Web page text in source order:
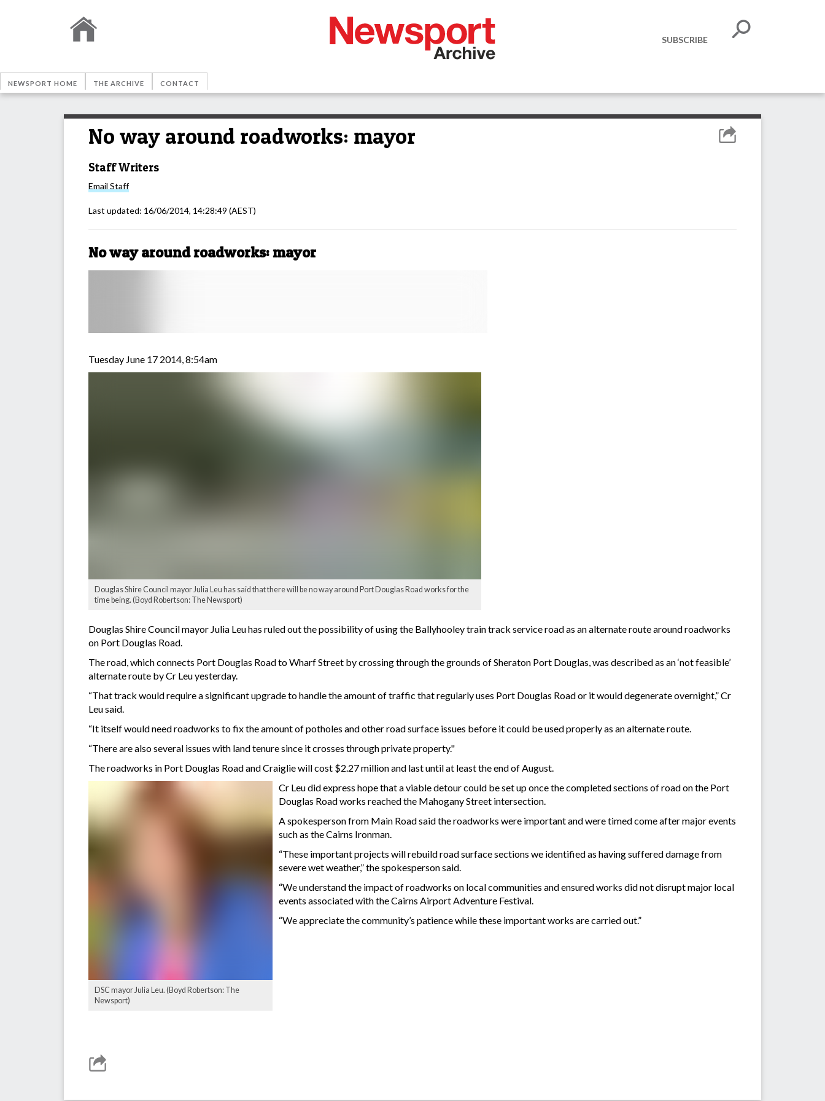
SUBSCRIBE
NEWSPORT HOME THE ARCHIVE CONTACT
No way around roadworks: mayor
Staff Writers
Email Staff
Last updated: 16/06/2014, 14:28:49 (AEST)
No way around roadworks: mayor
Tuesday June 17 2014, 8:54am
Douglas Shire Council mayor Julia Leu has said that there will be no way around Port Douglas Road works for the
time being. (Boyd Robertson: The Newsport)
Douglas Shire Council mayor Julia Leu has ruled out the possibility of using the Ballyhooley train track service road as an alternate route around roadworks
on Port Douglas Road.
The road, which connects Port Douglas Road to Wharf Street by crossing through the grounds of Sheraton Port Douglas, was described as an ‘not feasible’
alternate route by Cr Leu yesterday.
“That track would require a significant upgrade to handle the amount of traffic that regularly uses Port Douglas Road or it would degenerate overnight,” Cr
Leu said.
“It itself would need roadworks to fix the amount of potholes and other road surface issues before it could be used properly as an alternate route.
“There are also several issues with land tenure since it crosses through private property."
The roadworks in Port Douglas Road and Craiglie will cost $2.27 million and last until at least the end of August.
DSC mayor Julia Leu. (Boyd Robertson: The
Newsport)
Cr Leu did express hope that a viable detour could be set up once the completed sections of road on the Port
Douglas Road works reached the Mahogany Street intersection.
A spokesperson from Main Road said the roadworks were important and were timed come after major events
such as the Cairns Ironman.
“These important projects will rebuild road surface sections we identified as having suffered damage from
severe wet weather,” the spokesperson said.
“We understand the impact of roadworks on local communities and ensured works did not disrupt major local
events associated with the Cairns Airport Adventure Festival.
“We appreciate the community’s patience while these important works are carried out.”